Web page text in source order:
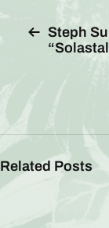
Steph
Related Posts